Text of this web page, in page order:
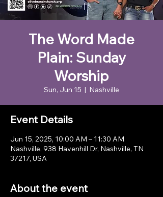
The Word Made
Plain: Sunday
Worship
Sun, Jun 15
  |
Nashville
Event Details
Jun 15, 2025, 10:00 AM – 11:30 AM
Nashville, 938 Havenhill Dr, Nashville, TN
37217, USA
About the event